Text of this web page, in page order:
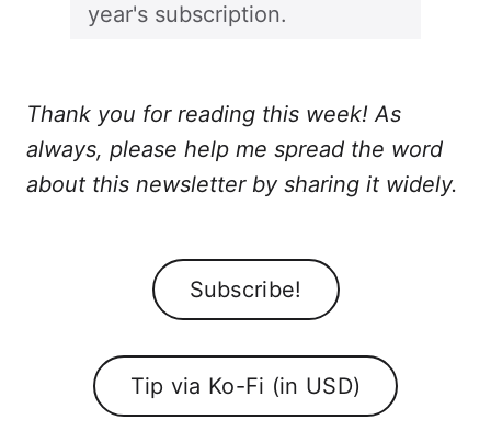
year's subscription.
Thank you for reading this week! As
always, please help me spread the word
about this newsletter by sharing it widely.
Subscribe!
Tip via Ko-Fi (in USD)